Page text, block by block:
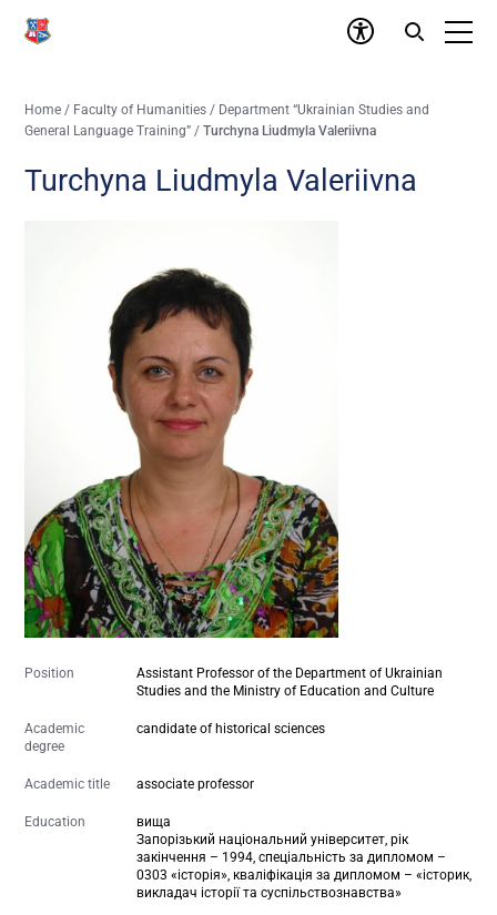
Home / Faculty of Humanities / Department “Ukrainian Studies and
General Language Training” /Turchyna Liudmyla Valeriivna
Turchyna Liudmyla Valeriivna
Position
Assistant Professor of the Department of Ukrainian
Studies and the Ministry of Education and Culture
Academic
degree
candidate of historical sciences
Academic title associate professor
Education
вища
Запорізький національний університет, рік
закінчення – 1994, спеціальність за дипломом –
0303 «історія», кваліфікація за дипломом – «історик,
викладач історії та суспільствознавства»